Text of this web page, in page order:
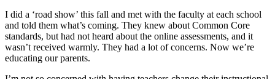
I did a ‘road show’ this fall and met with the faculty at each school
and told them what’s coming. They knew about Common Core
standards, but had not heard about the online assessments, and it
wasn’t received warmly. They had a lot of concerns. Now we’re
educating our parents.